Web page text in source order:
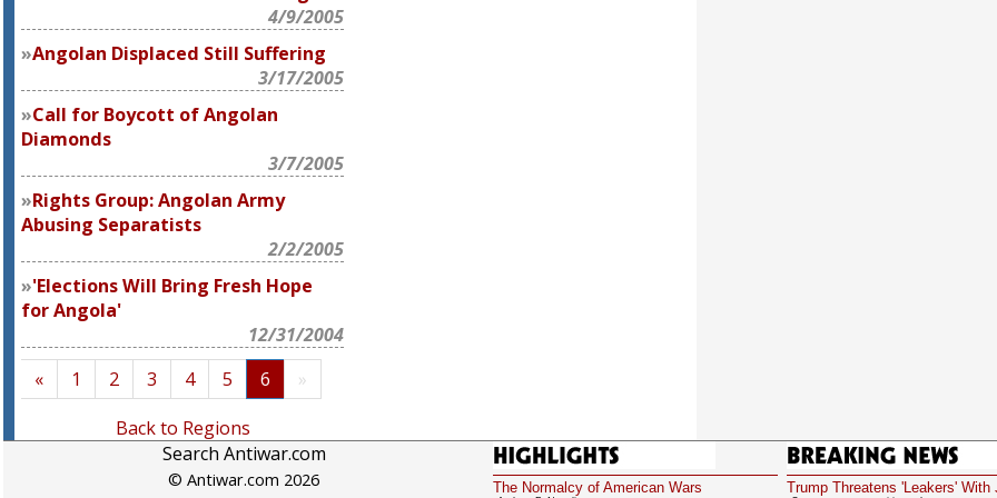
4/9/2005
Angolan Displaced Still Suffering
3/17/2005
Call for Boycott of Angolan
Diamonds
3/7/2005
Rights Group: Angolan Army
Abusing Separatists
2/2/2005
'Elections Will Bring Fresh Hope
for Angola'
12/31/2004
«
1 2 3 4 5 6
»
Back to Regions
Search Antiwar.com
© Antiwar.com 2026
Highlights
The Normalcy of American Wars Breaking News
Trump Threatens 'Leakers' With